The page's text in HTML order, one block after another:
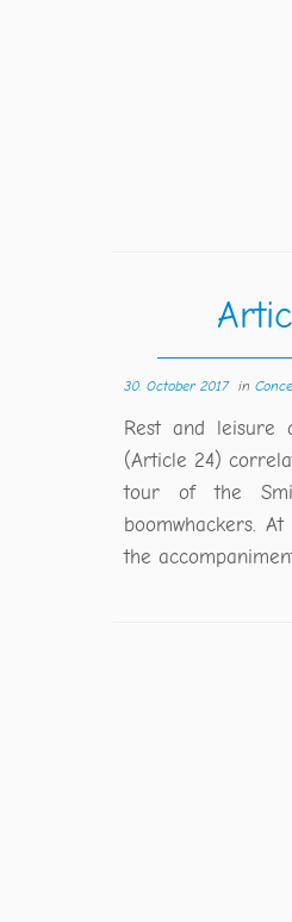
30. October 2017in
Rest and leisure
(Article 24)
tour of the
boomwhackers.
the